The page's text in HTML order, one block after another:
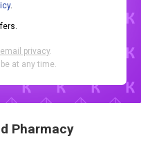
.
email privacy.
at any time.
Pharmacy